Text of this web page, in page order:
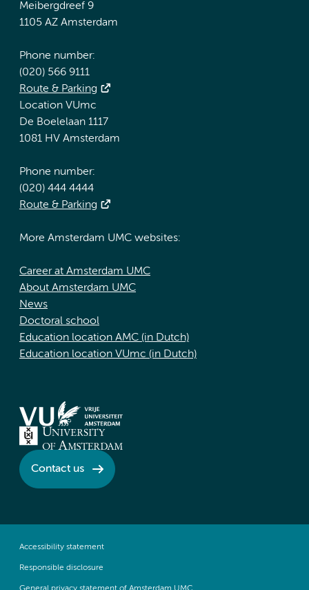
Meibergdreef 9
1105 AZ Amsterdam
Phone number:
(020) 566 9111
Route & Parking
Location VUmc
De Boelelaan 1117
1081 HV Amsterdam
Phone number:
(020) 444 4444
Route & Parking
More Amsterdam UMC websites:
Career at Amsterdam UMC
About Amsterdam UMC
News
Doctoral school
Education location AMC (in Dutch)
Education location VUmc (in Dutch)
Contact us
Accessibility statement
Responsible disclosure